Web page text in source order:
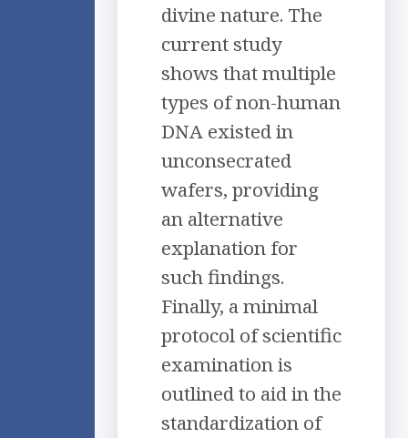
divine nature. The
current study
shows that multiple
types of non-human
DNA existed in
unconsecrated
wafers, providing
an alternative
explanation for
such findings.
Finally, a minimal
protocol of scientific
examination is
outlined to aid in the
standardization of